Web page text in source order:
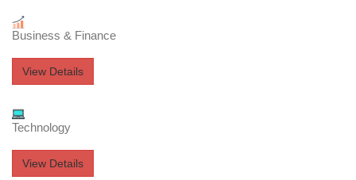
Business & Finance
View Details
Technology
View Details